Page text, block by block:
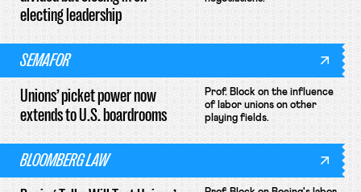
electing leadership
SEMAFOR
Unions’ picket power now
extends to U.S. boardrooms
Prof. Block on the influence
of labor unions on other
playing fields.
BLOOMBERG LAW